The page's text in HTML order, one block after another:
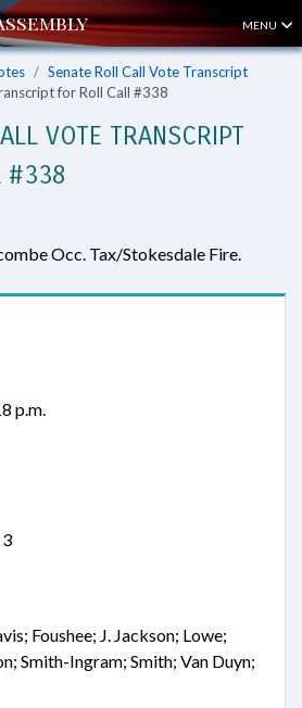
MENU
Senate Roll Call Vote Transcript
for Roll Call #338
VOTE TRANSCRIPT
#338
Occ. Tax/Stokesdale Fire.
p.m.
3
Foushee; J. Jackson; Lowe;
Smith-Ingram; Smith; Van Duyn;